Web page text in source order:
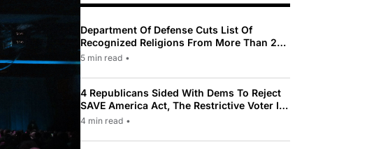
Department Of Defense Cuts List Of
Recognized Religions From More Than 200
To Only 31
5 min read •
4 Republicans Sided With Dems To Reject
SAVE America Act, The Restrictive Voter ID
Law Pushed By Trump
4 min read •